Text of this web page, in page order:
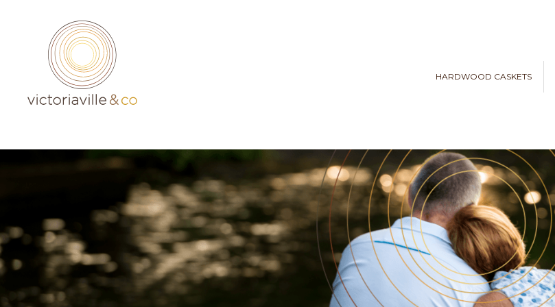
HARDWOOD CASKETS